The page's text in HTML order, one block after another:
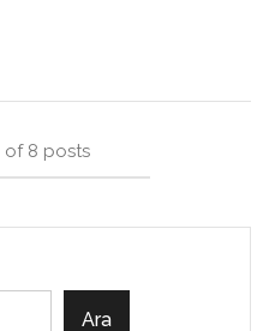
of 8 posts
Ara